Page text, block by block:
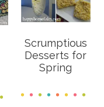
Scrumptious
Desserts for
Spring